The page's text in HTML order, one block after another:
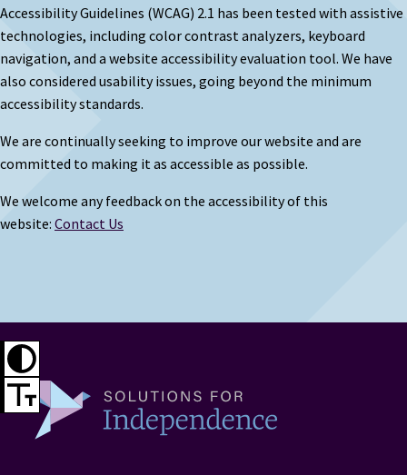
Accessibility Guidelines (WCAG) 2.1 has been tested with assistive
technologies, including color contrast analyzers, keyboard
navigation, and a website accessibility evaluation tool. We have
also considered usability issues, going beyond the minimum
accessibility standards.
We are continually seeking to improve our website and are
committed to making it as accessible as possible.
We welcome any feedback on the accessibility of this
website: Contact Us